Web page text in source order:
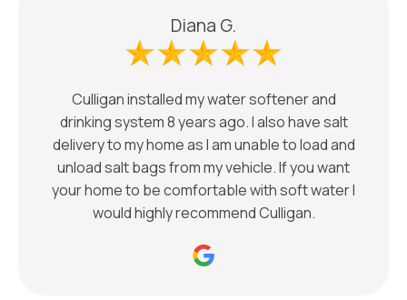
Diana G.
Culligan installed my water softener and
drinking system 8 years ago. I also have salt
delivery to my home as I am unable to load and
unload salt bags from my vehicle. If you want
your home to be comfortable with soft water I
would highly recommend Culligan.